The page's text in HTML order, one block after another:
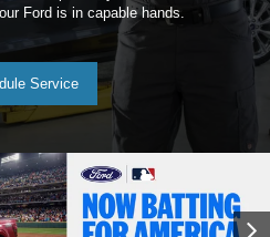
Ford is in capable hands.
Service